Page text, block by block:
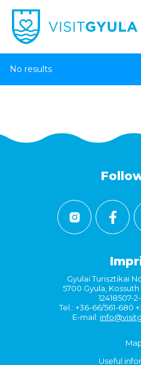
No results
Gyulai Turisztikai
5700 Gyula, Kossuth
12418507-
Tel.: +36-66/561-680
E-mail:
Useful